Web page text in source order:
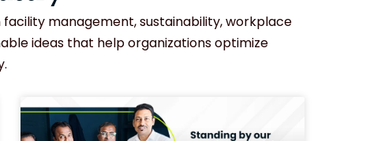
management, sustainability, workplace
ideas that help organizations optimize